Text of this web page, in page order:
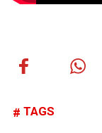
TAGS